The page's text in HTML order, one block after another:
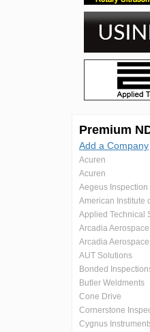
Premium
Add a Company
Acuren
Acuren
Aegeus
American Institute
Applied Technical
Arcadia Aerospace
Arcadia
AUT Solutions
Bonded
Butler Weldments
Cone Drive
Cornerstone
Cygnus